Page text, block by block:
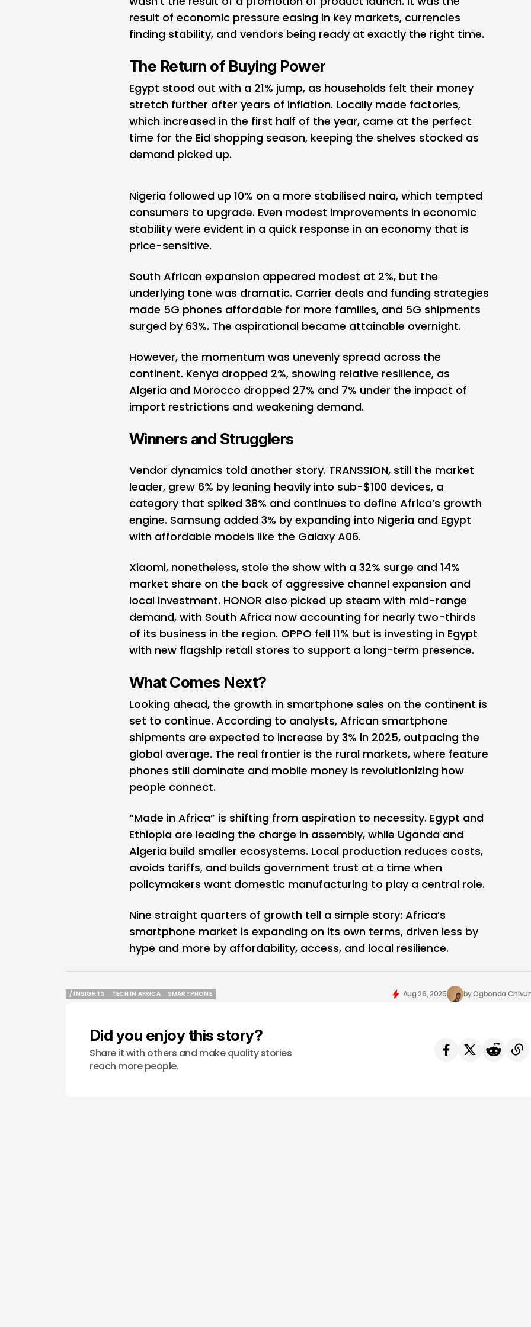
result of economic pressure easing in key markets, currencies
finding stability, and vendors being ready at exactly the right time.
The Return of Buying Power
Egypt stood out with a 21% jump, as households felt their money
stretch further after years of inflation. Locally made factories,
which increased in the first half of the year, came at the perfect
time for the Eid shopping season, keeping the shelves stocked as
demand picked up.
Nigeria followed up 10% on a more stabilised naira, which tempted
consumers to upgrade. Even modest improvements in economic
stability were evident in a quick response in an economy that is
price-sensitive.
South African expansion appeared modest at 2%, but the
underlying tone was dramatic. Carrier deals and funding strategies
made 5G phones affordable for more families, and 5G shipments
surged by 63%. The aspirational became attainable overnight.
However, the momentum was unevenly spread across the
continent. Kenya dropped 2%, showing relative resilience, as
Algeria and Morocco dropped 27% and 7% under the impact of
import restrictions and weakening demand.
Winners and Strugglers
Vendor dynamics told another story. TRANSSION, still the market
leader, grew 6% by leaning heavily into sub-$100 devices, a
category that spiked 38% and continues to define Africa’s growth
engine. Samsung added 3% by expanding into Nigeria and Egypt
with affordable models like the GalaxyA06.
Xiaomi, nonetheless, stole the show with a 32% surge and 14%
market share on the back of aggressive channel expansion and
local investment. HONOR also picked up steam with mid-range
demand, with South Africa now accounting for nearly two-thirds
of its business in the region. OPPO fell 11% but is investing in Egypt
with new flagship retail stores to support a long-term presence.
What Comes Next?
Looking ahead, the growth in smartphone sales on the continent is
set to continue. According to analysts, African smartphone
shipments are expected to increase by 3% in 2025, outpacing the
global average. The real frontier is the rural markets, where feature
phones still dominate and mobile money is revolutionizing how
people connect.
“Made in Africa” is shifting from aspiration to necessity. Egypt and
Ethiopia are leading the charge in assembly, while Uganda and
Algeria build smaller ecosystems. Local production reduces costs,
avoids tariffs, and builds government trust at a time when
policymakers want domestic manufacturing to play a central role.
Nine straight quarters of growth tell a simple story: Africa’s
smartphone market is expanding on its own terms, driven less by
hype and more by affordability, access, and local resilience.
/ INSIGHTS
TECH IN AFRICA
SMARTPHONE
Aug 26, 2025 byOgbonda
Did you enjoy this story?
Share it with others and make quality stories
reach more people.